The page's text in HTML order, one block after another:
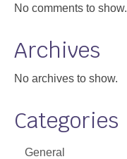
About
No comments to show.
Archives
No archives to show.
Categories
General